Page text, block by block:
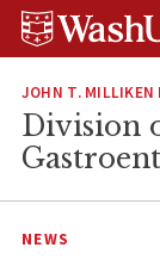
Skip
Skip
Skip
JOHN T. MILLIKEN
Division
NEWS